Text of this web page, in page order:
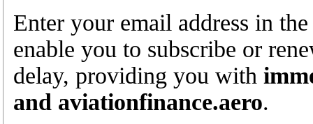
Enter your email address in
enable you to subscribe or
delay, providing you with
and aviationfinance.aero.